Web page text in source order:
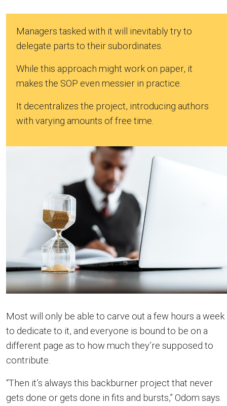
Managers tasked with it will inevitably try to
delegate parts to their subordinates.
While this approach might work on paper, it
makes the SOP even messier in practice.
It decentralizes the project, introducing authors
with varying amounts of free time.
Most will only be able to carve out a few hours a week
to dedicate to it, and everyone is bound to be on a
different page as to how much they’re supposed to
contribute.
“Then it’s always this backburner project that never
gets done or gets done in fits and bursts,” Odom says.